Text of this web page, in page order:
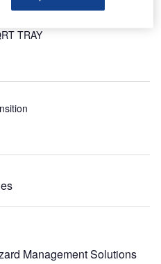
TRAY
Management Solutions